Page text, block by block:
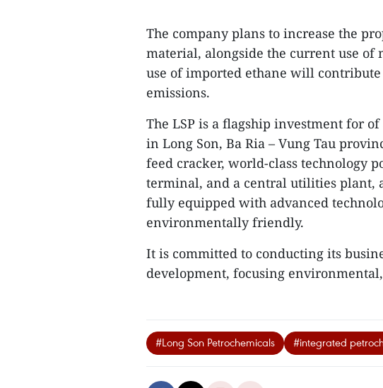
The company plans to increase the
material, alongside the current use of
use of imported ethane will
emissions.
The LSP is a flagship investment for of
in Long Son, Ba Ria – Vung Tau
feed cracker, world-class technology
terminal, and a central utilities plant,
fully equipped with advanced
environmentally friendly.
It is committed to conducting its
development, focusing
#Long Son Petrochemicals #integrated